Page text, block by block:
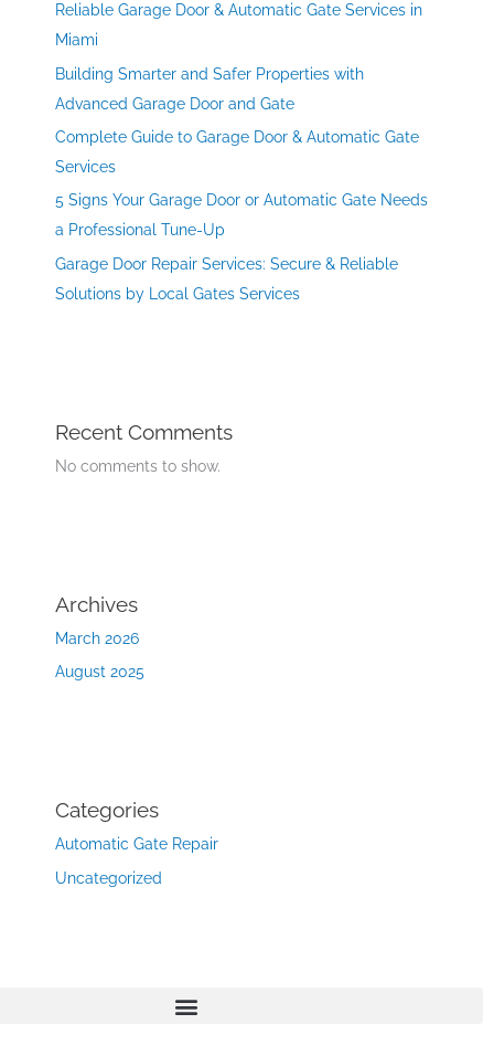
Reliable Garage Door & Automatic Gate Services in
Miami
Building Smarter and Safer Properties with
Advanced Garage Door and Gate
Complete Guide to Garage Door & Automatic Gate
Services
5 Signs Your Garage Door or Automatic Gate Needs
a Professional Tune-Up
Garage Door Repair Services: Secure & Reliable
Solutions by Local Gates Services
Recent Comments
No comments to show.
Archives
March 2026
August 2025
Categories
Automatic Gate Repair
Uncategorized